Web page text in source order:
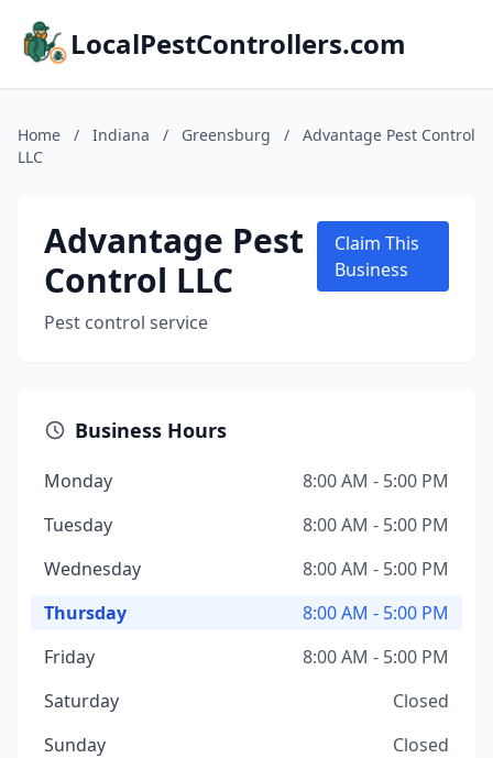
LocalPestControllers.com
Home / Indiana / Greensburg /
Advantage Pest Control
LLC
Advantage Pest
Control LLC
Pest control service
Claim This
Business
Business Hours
Monday
8:00 AM - 5:00 PM
Tuesday
8:00 AM - 5:00 PM
Wednesday
8:00 AM - 5:00 PM
Thursday
8:00 AM - 5:00 PM
Friday
8:00 AM - 5:00 PM
Saturday
Closed
Sunday
Closed